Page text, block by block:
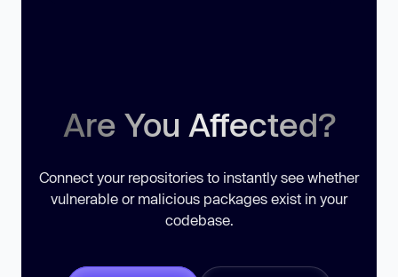
Are You Affected?
Connect your repositories to instantly see whether
vulnerable or malicious packages exist in your
codebase.